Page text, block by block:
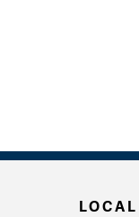
LOCAL